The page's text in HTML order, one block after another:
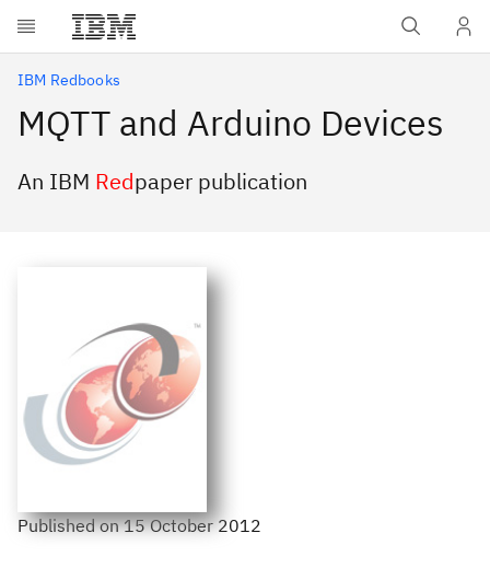
Skip to main content
IBM Redbooks
MQTT and Arduino Devices
An IBM Redpaper publication
Publishedon15 October 2012